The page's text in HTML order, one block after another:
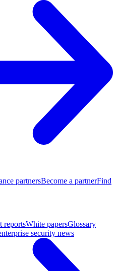
partnersBecome a partnerFind
reportsWhite papersGlossary
security news